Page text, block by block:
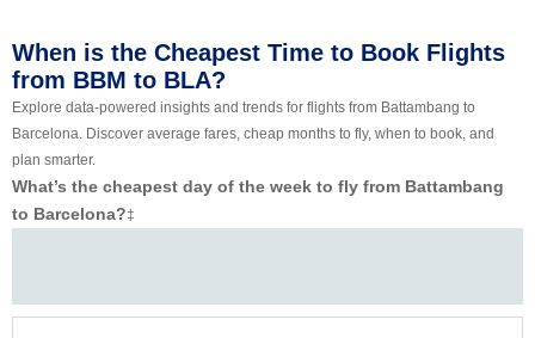
When is the Cheapest Time to Book Flights
from BBM to BLA?
Explore data-powered insights and trends for flights from Battambang to
Barcelona. Discover average fares, cheap months to fly, when to book, and
plan smarter.
What’s the cheapest day of the week to fly from Battambang
to Barcelona?‡